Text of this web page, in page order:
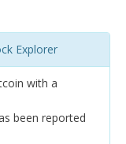
Explorer
with a
been reported